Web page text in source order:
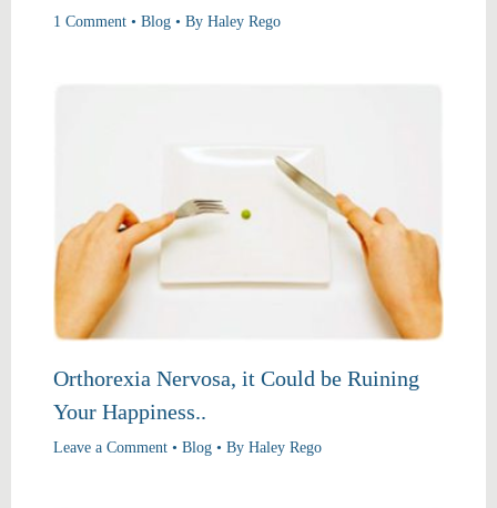
1 Comment •Blog • ByHaley Rego
Orthorexia Nervosa, it Could be Ruining
Your Happiness..
Leave a Comment •Blog • ByHaley Rego